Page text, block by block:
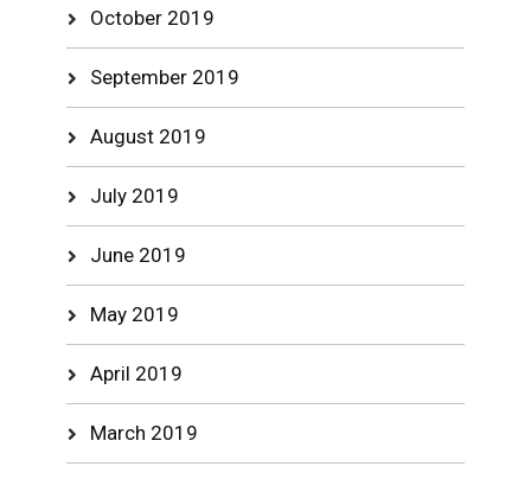
October 2019
September 2019
August 2019
July 2019
June 2019
May 2019
April 2019
March 2019